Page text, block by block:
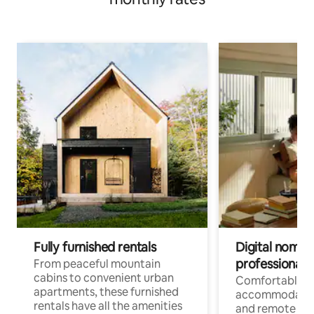
Fully furnished rentals
From peaceful mountain
cabins to convenient urban
apartments, these furnished
rentals have all the amenities
Digital
professionals
Comfortable
and remote